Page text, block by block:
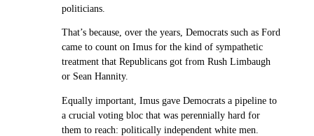
politicians.
That’s because, over the years, Democrats such as Ford
came to count on Imus for the kind of sympathetic
treatment that Republicans got from Rush Limbaugh
or Sean Hannity.
Equally important, Imus gave Democrats a pipeline to
a crucial voting bloc that was perennially hard for
them to reach: politically independent white men.